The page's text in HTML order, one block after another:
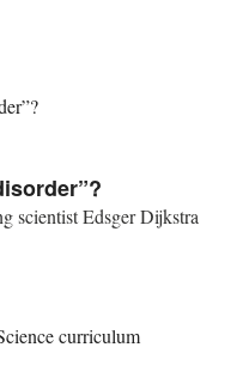
scientist Edsger Dijkstra